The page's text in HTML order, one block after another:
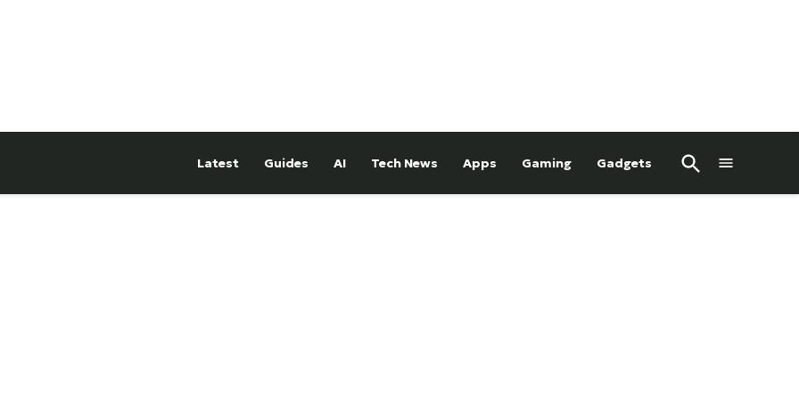
Latest Guides AI Tech News Apps Gaming Gadgets
Open
Search